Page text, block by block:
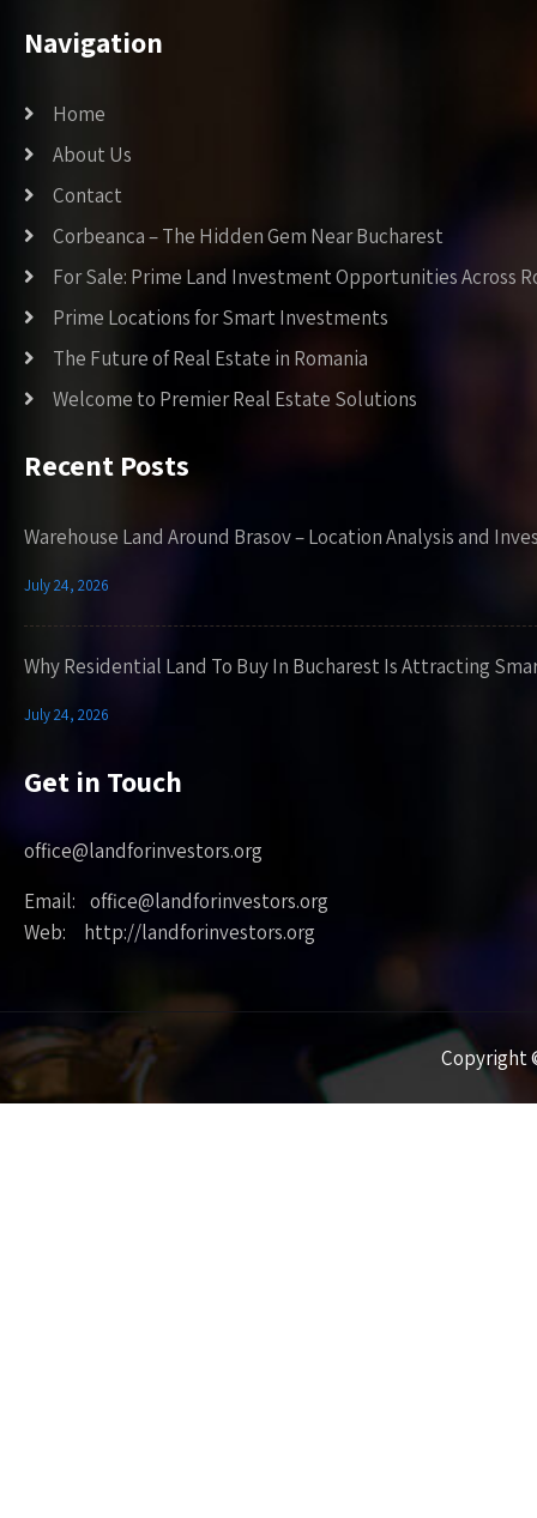
Navigation
Home
About Us
Contact
Corbeanca – The Hidden Gem Near Bucharest
For Sale: Prime Land Investment Opportunities Across
Prime Locations for Smart Investments
The Future of Real Estate in Romania
Welcome to Premier Real Estate Solutions
Recent Posts
Warehouse Land Around Brasov – Location Analysis and
July 24, 2026
Why Residential Land To Buy In Bucharest Is Attracting
July 24, 2026
Get in Touch
office@landforinvestors.org
Email: office@landforinvestors.org
Web: http://landforinvestors.org
Copyright